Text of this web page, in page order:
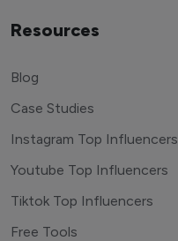
Resources
Blog
Case Studies
Instagram Top Influencers
Youtube Top Influencers
Tiktok Top Influencers
Free Tools